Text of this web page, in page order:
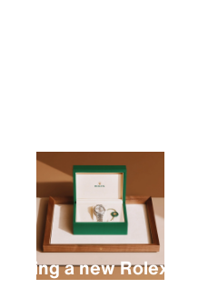
Buying a new Rolex